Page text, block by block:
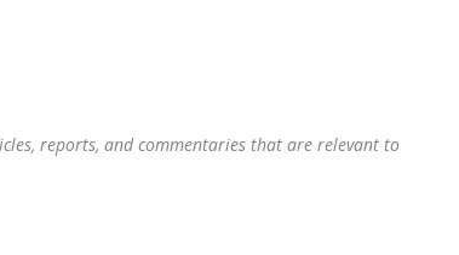
reports, and commentaries that are relevant to